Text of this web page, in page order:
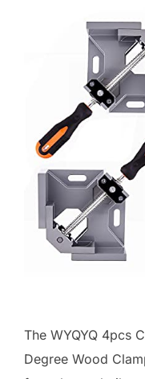
The WYQYQ 4pcs
Degree Wood